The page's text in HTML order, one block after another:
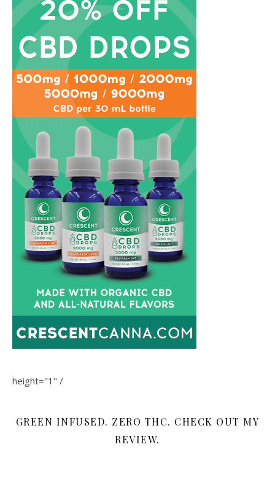
height="1" /
GREEN INFUSED. ZERO THC. CHECK OUT MY
REVIEW.